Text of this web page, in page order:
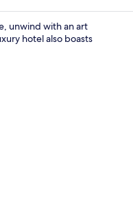
unwind with an art
hotel also boasts